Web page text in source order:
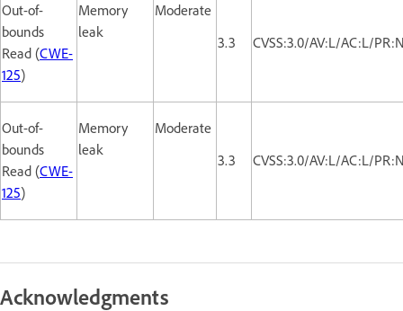
Out-of-
bounds
Read (CWE-
125)
Memory
leak
Moderate
3.3
CVSS:3.0/AV:L/AC:L/
Out-of-
bounds
Read (CWE-
125)
Memory
leak
Moderate
3.3
CVSS:3.0/AV:L/AC:L/
Acknowledgments